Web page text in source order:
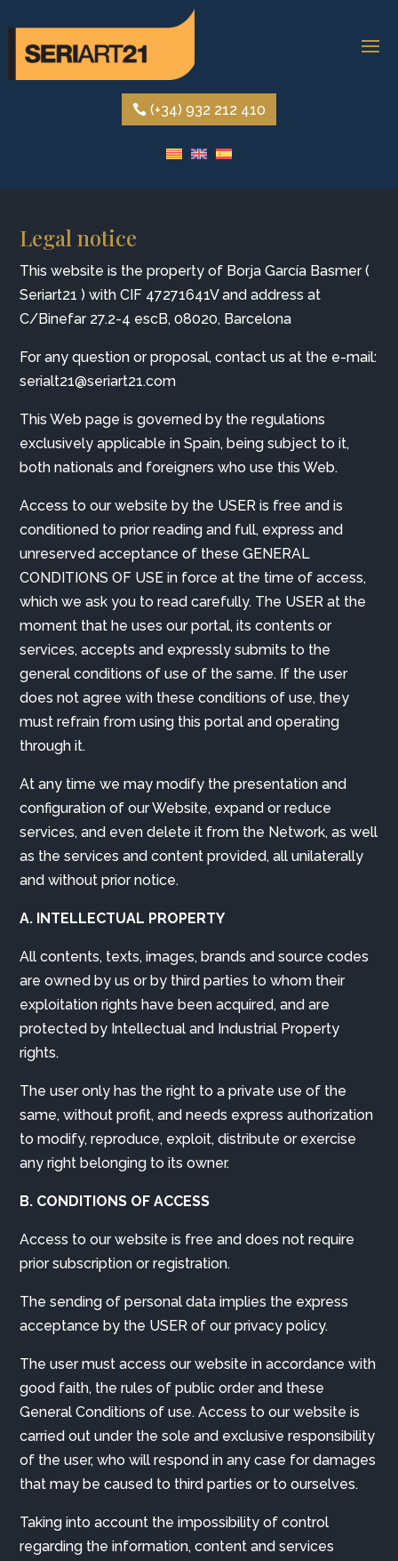
(+34) 932 212 410
Legal notice
This website is the property of Borja García Basmer (
Seriart21 ) with CIF 47271641Vand address at
C/Binefar 27.2-4 escB, 08020, Barcelona
For any question or proposal, contact us at the e-mail:
serialt21@seriart21.com
This Web page is governed by the regulations
exclusively applicable in Spain, being subject to it,
both nationals and foreigners who use this Web.
Access to our website by the USER is free and is
conditioned to prior reading and full, express and
unreserved acceptance of these GENERAL
CONDITIONS OF USE in force at the time of access,
which we ask you to read carefully. The USER at the
moment that he uses our portal, its contents or
services, accepts and expressly submits to the
general conditions of use of the same. If the user
does not agree with these conditions of use, they
must refrain from using this portal and operating
through it.
At any time we may modify the presentation and
configuration of our Website, expand or reduce
services, and even delete it from the Network, as well
as the services and content provided, all unilaterally
and without prior notice.
A. INTELLECTUAL PROPERTY
All contents, texts, images, brands and source codes
are owned by us or by third parties to whom their
exploitation rights have been acquired, and are
protected by Intellectual and Industrial Property
rights.
The user only has the right to a private use of the
same, without profit, and needs express authorization
to modify, reproduce, exploit, distribute or exercise
any right belonging to its owner.
B. CONDITIONS OF ACCESS
Access to our website is free and does not require
prior subscription or registration.
The sending of personal data implies the express
acceptance by the USER of our privacy policy.
The user must access our website in accordance with
good faith, the rules of public order and these
General Conditions of use. Access to our website is
carried out under the sole and exclusive responsibility
of the user, who will respond in any case for damages
that may be caused to third parties or to ourselves.
Taking into account the impossibility of control
regarding the information, content and services